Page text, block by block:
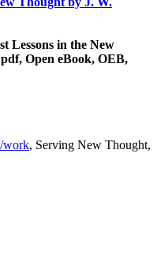
Lessons in the New
Open eBook, OEB,
work, Serving New Thought,